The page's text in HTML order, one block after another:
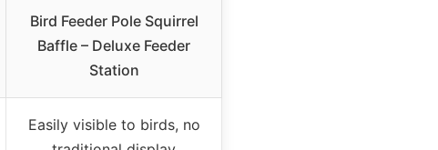
Bird Feeder Pole Squirrel
Baffle – Deluxe Feeder
Station
Easily visible to birds, no